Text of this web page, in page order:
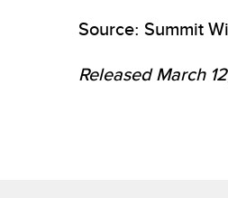
Source: Summit
Released March